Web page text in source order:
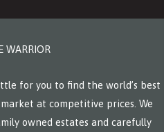
for you to find the world’s best
at competitive prices. We
owned estates and carefully